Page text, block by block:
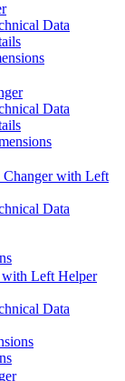
Data
Data
Changer with Left
Data
with Left Helper
Data